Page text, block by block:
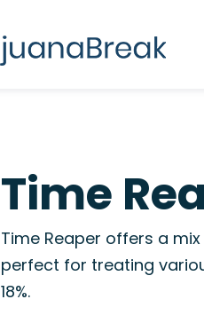
Time
Time Reaper offers a
perfect for treating
18%.